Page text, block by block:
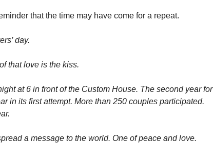
that the time may have come for a repeat.
day.
that love is the kiss.
at 6 in front of the Custom House. The second year for
in its first attempt. More than 250 couples participated.
a message to the world. One of peace and love.